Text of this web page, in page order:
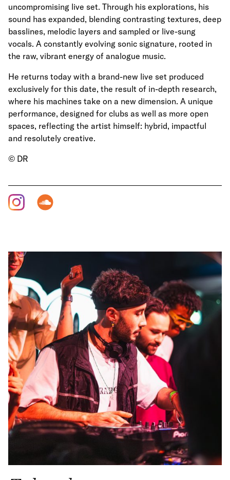
uncompromising live set. Through his explorations, his
sound has expanded, blending contrasting textures, deep
basslines, melodic layers and sampled or live-sung
vocals. A constantly evolving sonic signature, rooted in
the raw, vibrant energy of analogue music.
He returns today with a brand-new live set produced
exclusively for this date, the result of in-depth research,
where his machines take on a new dimension. A unique
performance, designed for clubs as well as more open
spaces, reflecting the artist himself: hybrid, impactful
and resolutely creative.
© DR